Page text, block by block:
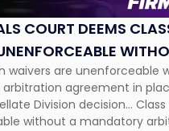
COURT DEEMS
DEAL
waivers are unenforceable
agreement in
Division decision…
without a mandatory